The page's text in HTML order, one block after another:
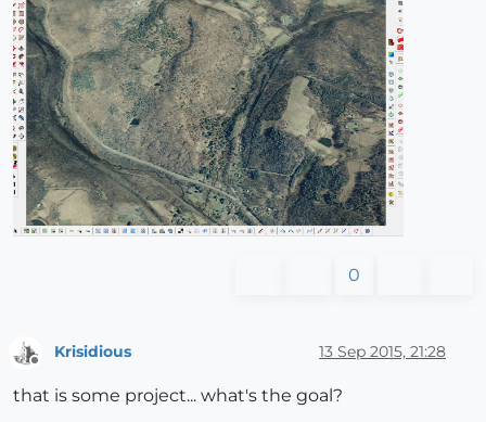
0
Krisidious 13 Sep 2015, 21:28
that is some project... what's the goal?